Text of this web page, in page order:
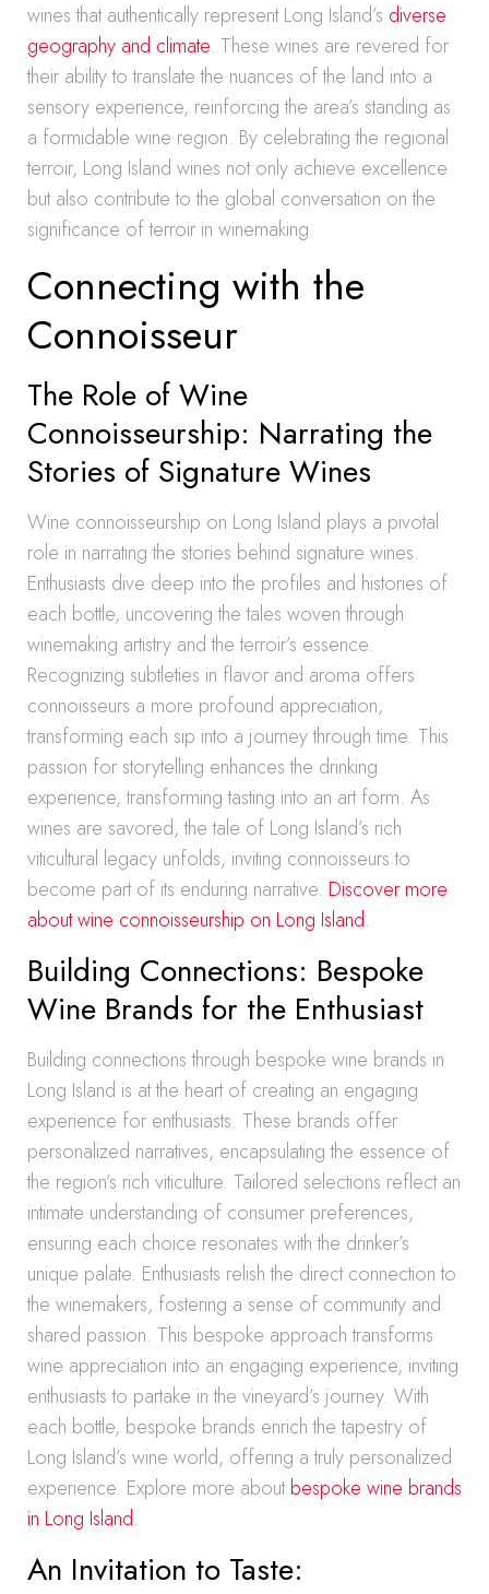
wines that authentically represent Long Island’s diverse
geography and climate. These wines are revered for
their ability to translate the nuances of the land into a
sensory experience, reinforcing the area’s standing as
a formidable wine region. By celebrating the regional
terroir, Long Island wines not only achieve excellence
but also contribute to the global conversation on the
significance of terroir in winemaking.
Connecting with the
Connoisseur
The Role of Wine
Connoisseurship: Narrating the
Stories of Signature Wines
Wine connoisseurship on Long Island plays a pivotal
role in narrating the stories behind signature wines.
Enthusiasts dive deep into the profiles and histories of
each bottle, uncovering the tales woven through
winemaking artistry and the terroir’s essence.
Recognizing subtleties in flavor and aroma offers
connoisseurs a more profound appreciation,
transforming each sip into a journey through time. This
passion for storytelling enhances the drinking
experience, transforming tasting into an art form. As
wines are savored, the tale of Long Island’s rich
viticultural legacy unfolds, inviting connoisseurs to
become part of its enduring narrative. Discover more
about wine connoisseurship on Long Island.
Building Connections: Bespoke
Wine Brands for the Enthusiast
Building connections through bespoke wine brands in
Long Island is at the heart of creating an engaging
experience for enthusiasts. These brands offer
personalized narratives, encapsulating the essence of
the region’s rich viticulture. Tailored selections reflect an
intimate understanding of consumer preferences,
ensuring each choice resonates with the drinker’s
unique palate. Enthusiasts relish the direct connection to
the winemakers, fostering a sense of community and
shared passion. This bespoke approach transforms
wine appreciation into an engaging experience, inviting
enthusiasts to partake in the vineyard’s journey. With
each bottle, bespoke brands enrich the tapestry of
Long Island’s wine world, offering a truly personalized
experience. Explore more aboutbespoke wine brands
in Long Island.
An Invitation to Taste: